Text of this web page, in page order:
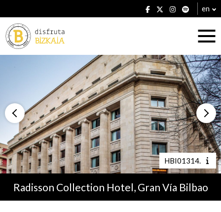
en
Accommodation
Establishments
Plans
HBI01314.
Radisson Collection Hotel, Gran Vía Bilbao